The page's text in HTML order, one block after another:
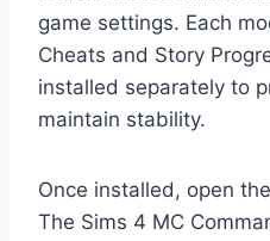
game settings. Each
Cheats and Story
installed separately to
maintain stability.
Once installed, open
The Sims 4 MC